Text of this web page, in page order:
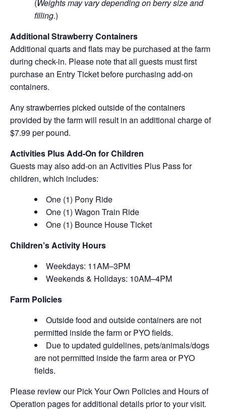
(Weights may vary depending on berry size and
filling.)
Additional Strawberry Containers
Additional quarts and flats may be purchased at the farm
during check-in. Please note that all guests must first
purchase an Entry Ticket before purchasing add-on
containers.
Any strawberries picked outside of the containers
provided by the farm will result in an additional charge of
$7.99 per pound.
Activities Plus Add-On for Children
Guests may also add-on an Activities Plus Pass for
children, which includes:
One (1) Pony Ride
One (1) Wagon Train Ride
One (1) Bounce House Ticket
Children’s Activity Hours
Weekdays: 11AM–3PM
Weekends & Holidays: 10AM–4PM
Farm Policies
Outside food and outside containers are not
permitted inside the farm or PYO fields.
Due to updated guidelines, pets/animals/dogs
are not permitted inside the farm area or PYO
fields.
Please review our Pick Your Own Policies and Hours of
Operation pages for additional details prior to your visit.